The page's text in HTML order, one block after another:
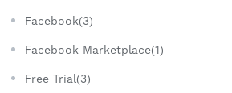
Facebook(3)
Facebook Marketplace(1)
Free Trial(3)